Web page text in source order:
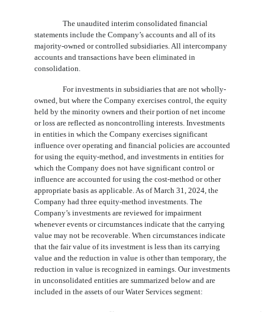
The unaudited interim consolidated financial
statements include the Company’s accounts and all of its
majority-owned or controlled subsidiaries. All intercompany
accounts and transactions have been eliminated in
consolidation.
For investments in subsidiaries that are not wholly-
owned, but where the Company exercises control, the equity
held by the minority owners and their portion of net income
or loss are reflected as noncontrolling interests. Investments
in entities in which the Company exercises significant
influence over operating and financial policies are accounted
for using the equity-method, and investments in entities for
which the Company does not have significant control or
influence are accounted for using the cost-method or other
appropriate basis as applicable. As of March 31, 2024, the
Company hadthree equity-method investments. The
Company’s investments are reviewed for impairment
whenever events or circumstances indicate that the carrying
value may not be recoverable. When circumstances indicate
that the fair value of its investment is less than its carrying
value and the reduction in value is other than temporary, the
reduction in value is recognized in earnings. Our investments
in unconsolidated entities are summarized below and are
included in the assets of our Water Services segment: